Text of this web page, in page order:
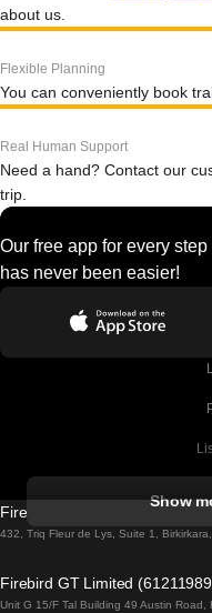
about us.
Flexible Planning
You can conveniently book
Real Human Support
Need a hand? Contact our
trip.
Our free app for every
has never been easier!
Show
Firebird GT Limited (OC 1451)
432, Triq Fleur de Lys, Suite 1,
Firebird GT Limited
Unit G 15/F Tal Building 49 Austin Road,